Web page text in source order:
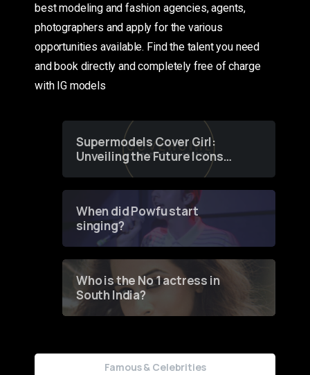
best modeling and fashion agencies, agents,
photographers and apply for the various
opportunities available. Find the talent you need
and book directly and completely free of charge
with IG models
Supermodels Cover Girl:
Unveiling the Future Icons
of Fashion through a
When did Powfu start
singing?
Who is the No 1 actress in
South India?
Famous & Celebrities